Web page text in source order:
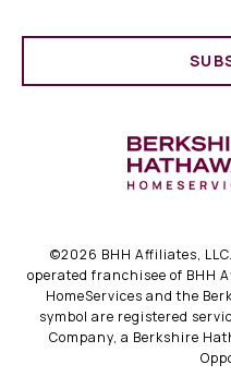
©2026 BHH Affiliates,
operated franchisee of BHH
HomeServices and the
symbol are registered
Company, a Berkshire